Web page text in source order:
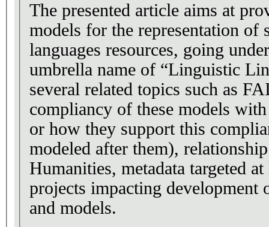
The presented article aims at
models for the representation of
languages resources, going
umbrella name of “Linguistic
several related topics such as
compliancy of these models
or how they support this
modeled after them),
Humanities, metadata targeted
projects impacting development
and models.